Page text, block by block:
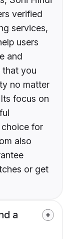
verified
services,
users
and
that you
no matter
focus on
for
also
or get
a